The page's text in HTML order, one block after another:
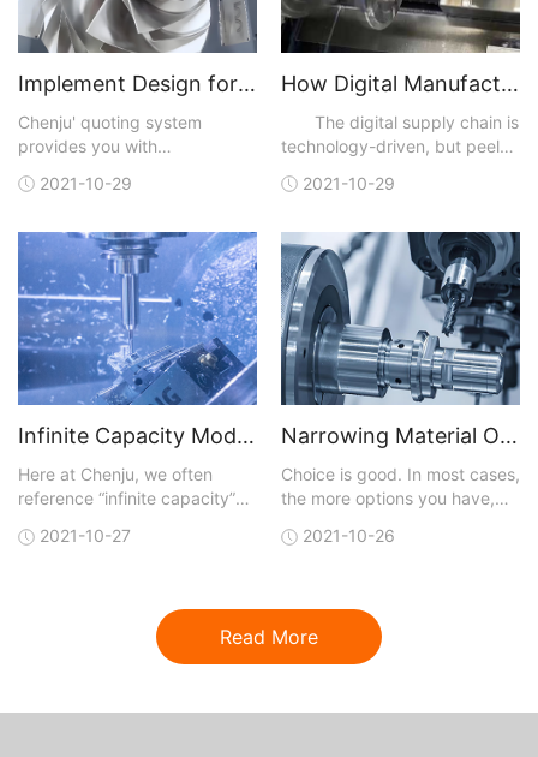
Implement Design for Manufacturability Feedback to Create Better Parts
Chenju' quoting system
provides you with
each quote. You can upload a
different file formats that are
accepted. A quote is
generated and sent back to
you within hours. You not only
get conf
2021-10-29
How Digital Manufacturing Accelerates Time to Market and Improves Efficiencies
The digital supply chain is
technology-driven, but peel
and, like most business
really about achieving results
faster than traditional means
and at lower cost. Digital
capabilities
2021-10-29
Infinite Capacity Model Optimizes CNC Machining
Here at Chenju, we often
reference “infinite capacity”
time model for our CNC
why should you care?Let’s
start by reviewing the model
that is most commonly used in
2021-10-27
Narrowing Material Options for CNC Machining
Choice is good. In most cases,
the more options you have,
getting exactly what you are
perfect fit for what you need
gets more complicated.This
dilemma is certainly t
2021-10-26
Read More